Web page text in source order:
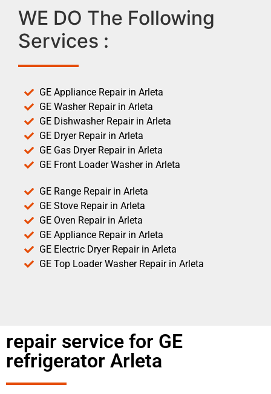
WE DO The Following
Services :
GE Appliance Repair in Arleta
GE Washer Repair in Arleta
GE Dishwasher Repair in Arleta
GE Dryer Repair in Arleta
GE Gas Dryer Repair in Arleta
GE Front Loader Washer in Arleta
GE Range Repair in Arleta
GE Stove Repair in Arleta
GE Oven Repair in Arleta
GE Appliance Repair in Arleta
GE Electric Dryer Repair in Arleta
GE Top Loader Washer Repair in Arleta
repair service for GE
refrigerator Arleta